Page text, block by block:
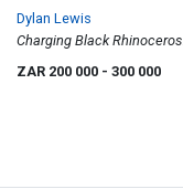
Dylan Lewis
Charging Black Rhinoceros
Maquette II (S136)
ZAR 200 000 - 300 000